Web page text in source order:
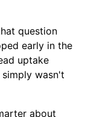
question
early in the
uptake
simply wasn't
about